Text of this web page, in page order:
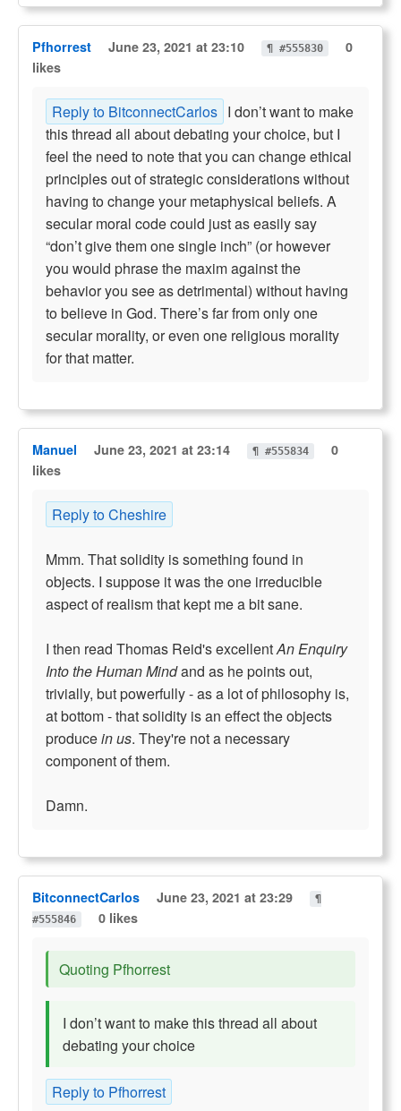
Pfhorrest June 23, 2021 at 23:10 ¶ #555830
0
likes
Reply to BitconnectCarlos I don’t want to make
this thread all about debating your choice, but I
feel the need to note that you can change ethical
principles out of strategic considerations without
having to change your metaphysical beliefs. A
secular moral code could just as easily say
“don’t give them one single inch” (or however
you would phrase the maxim against the
behavior you see as detrimental) without having
to believe in God. There’s far from only one
secular morality, or even one religious morality
for that matter.
Manuel June 23, 2021 at 23:14 ¶ #555834
0
likes
Reply to Cheshire
Mmm. That solidity is something found in
objects. I suppose it was the one irreducible
aspect of realism that kept me a bit sane.
I then read Thomas Reid's excellentAn Enquiry
Into the Human Mindand as he points out,
trivially, but powerfully - as a lot of philosophy is,
at bottom - that solidity is an effect the objects
producein us. They're not a necessary
component of them.
Damn.
BitconnectCarlos June 23, 2021 at 23:29
¶
#555846
0 likes
Quoting Pfhorrest
I don’t want to make this thread all about
debating your choice
Reply to Pfhorrest